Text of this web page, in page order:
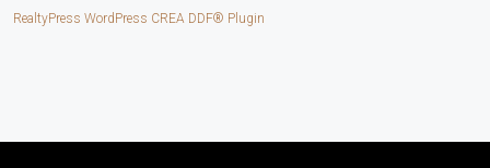
RealtyPress WordPress CREA DDF® Plugin